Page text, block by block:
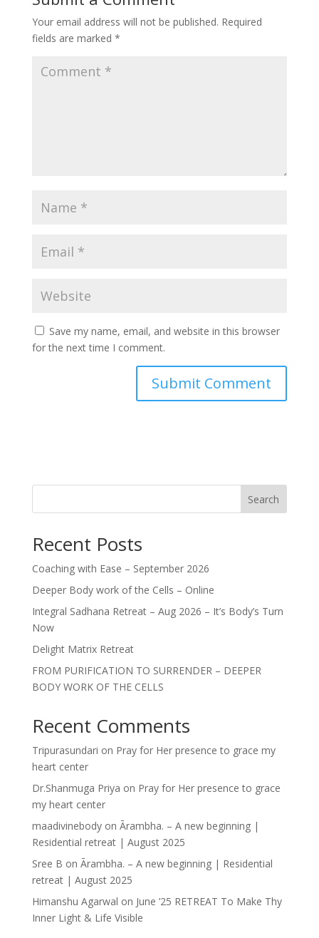
Your email address will not be published. Required
fields are marked *
Save my name, email, and website in this browser
for the next time I comment.
Search
Recent Posts
Coaching with Ease – September 2026
Deeper Body work of the Cells – Online
Integral Sadhana Retreat – Aug 2026 – It’s Body’s Turn
Now
Delight Matrix Retreat
FROM PURIFICATION TO SURRENDER – DEEPER
BODY WORK OF THE CELLS
Recent Comments
Tripurasundari on Pray for Her presence to grace my
heart center
Dr.Shanmuga Priya on Pray for Her presence to grace
my heart center
maadivinebodyon Ārambha. – A new beginning |
Residential retreat | August 2025
Sree B on Ārambha. – A new beginning | Residential
retreat | August 2025
Himanshu Agarwal on June ’25 RETREAT To Make Thy
Inner Light & Life Visible